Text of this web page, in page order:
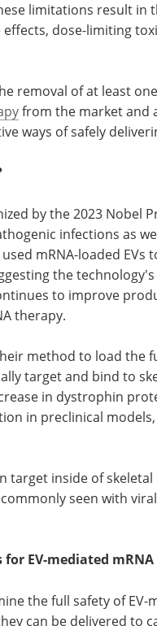
limitations result in
dose-limiting
removal of at least
from the market and
ways of safely
out the
the
by the
as
loaded
in
methods
method to load the
in dystrophin
in preclinical
inside of skeletal